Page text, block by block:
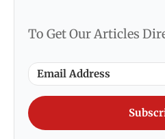
To Get Our Articles